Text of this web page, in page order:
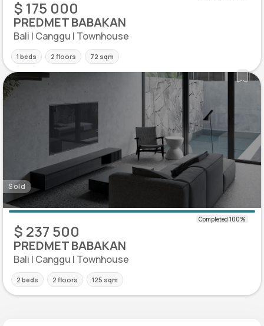
$ 175 000
PREDMET BABAKAN
Bali | Canggu | Townhouse
1 beds 2 floors 72 sqm
Sold
$ 237 500
PREDMET BABAKAN
Bali | Canggu | Townhouse
2 beds 2 floors 125 sqm